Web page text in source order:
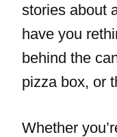
stories about
have you
behind the
pizza box, or
Whether